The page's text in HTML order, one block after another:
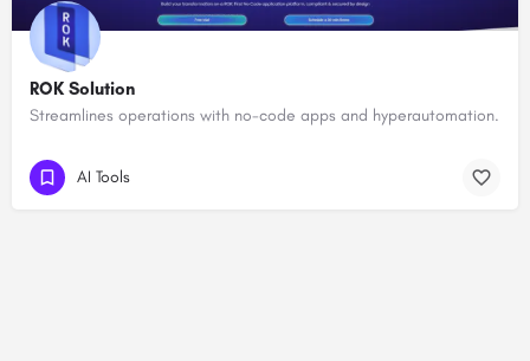
ROK Solution
Streamlines operations with no-code apps and hyperautomation.
AI Tools